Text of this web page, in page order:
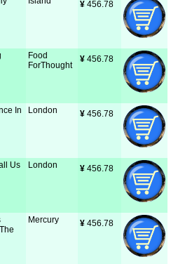
¥ 456.78
Food
ForThought
¥ 456.78
In
London ¥ 456.78
Us London ¥ 456.78
Mercury ¥ 456.78